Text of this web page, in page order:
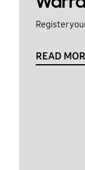
Register
READ